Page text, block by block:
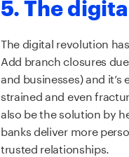
5. The
The digital revolution
Add branch closures
and businesses) and
strained and even
also be the solution by
banks deliver more
trusted relationships.